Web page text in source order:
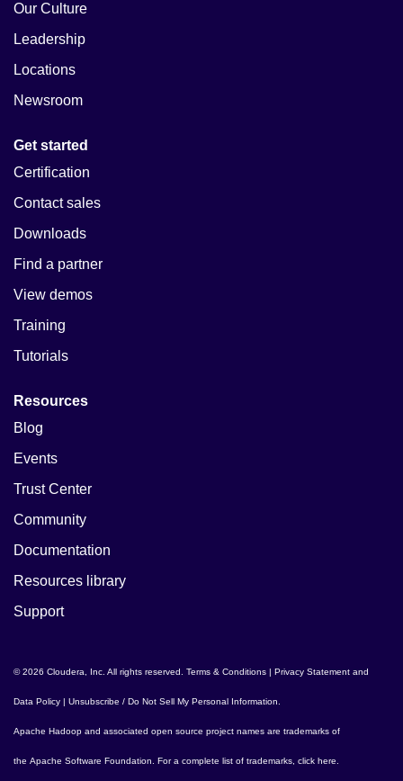
Our Culture
Leadership
Locations
Newsroom
Get started
Certification
Contact sales
Downloads
Find a partner
View demos
Training
Tutorials
Resources
Blog
Events
Trust Center
Community
Documentation
Resources library
Support
© 2026 Cloudera, Inc. All rights reserved. Terms & Conditions Privacy Statement and
Data Policy Unsubscribe / Do Not Sell My Personal Information.
Apache Hadoop and associated open source project names are trademarks of
the Apache Software Foundation. For a complete list of trademarks, click here.